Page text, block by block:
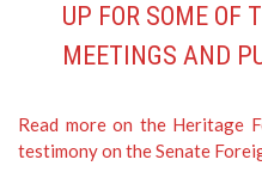
UP FOR SOME OF
MEETINGS AND
Read more on the Heritage
testimony on the Senate